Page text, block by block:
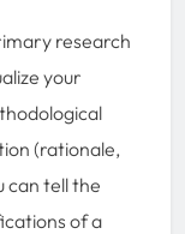
research
your
(rationale,
can tell the
of a